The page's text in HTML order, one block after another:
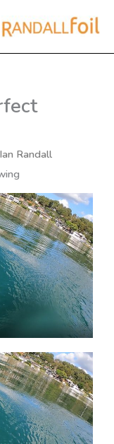
Ian Randall